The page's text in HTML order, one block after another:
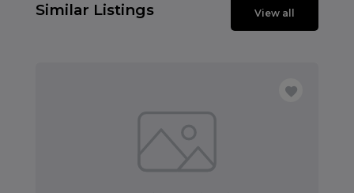
Similar Listings View all